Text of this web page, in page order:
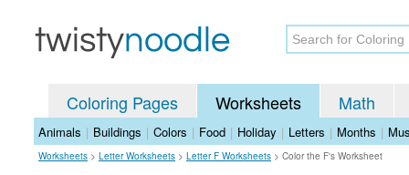
Coloring Pages Worksheets Math
Animals | Buildings | Colors | Food | Holiday | Letters | Months |
Worksheets > Letter Worksheets > Letter F Worksheets > Color the F's Worksheet